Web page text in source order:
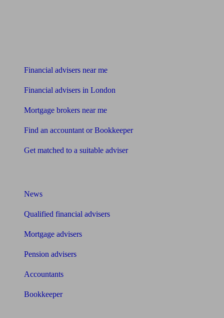
Financial advisers near me
Financial advisers in London
Mortgage brokers near me
Find an accountant or Bookkeeper
Get matched to a suitable adviser
News
Qualified financial advisers
Mortgage advisers
Pension advisers
Accountants
Bookkeeper